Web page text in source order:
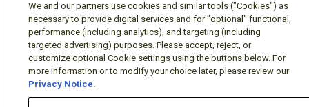
We and our partners use cookies and similar tools ("Cookies") as
necessary to provide digital services and for "optional" functional,
performance (including analytics), and targeting (including
targeted advertising) purposes. Please accept, reject, or
customize optional Cookie settings using the buttons below. For
more information or to modify your choice later, please review our
Privacy Notice.